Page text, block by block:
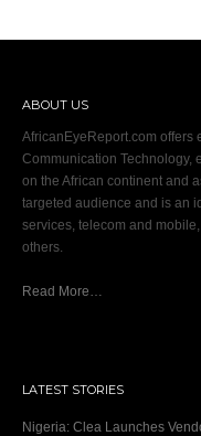
ABOUT US
AfricanEyeReport.com offers
Communication Technology,
on the African continent and
targeted audience and is an
services, telecom and
others.
Read More…
LATEST STORIES
Nigeria: Clea Launches